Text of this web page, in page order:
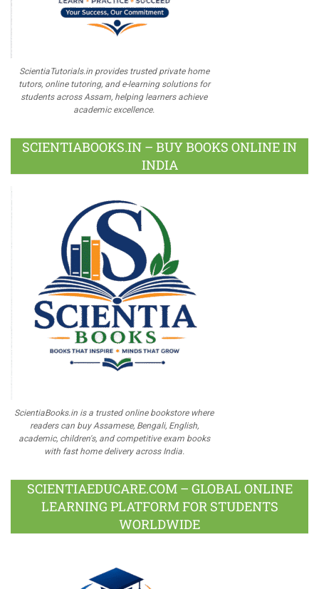
ScientiaTutorials.in provides trusted private home
tutors, online tutoring, and e-learning solutions for
students across Assam, helping learners achieve
academic excellence.
SCIENTIABOOKS.IN – BUY BOOKS ONLINE IN
INDIA
ScientiaBooks.in is a trusted online bookstore where
readers can buy Assamese, Bengali, English,
academic, children's, and competitive exam books
with fast home delivery across India.
SCIENTIAEDUCARE.COM – GLOBAL ONLINE
LEARNING PLATFORM FOR STUDENTS
WORLDWIDE